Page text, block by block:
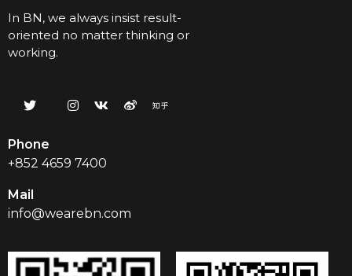
In BN, we always insist result-
oriented no matter thinking or
working.
Phone
+852 4659 7400
Mail
info@wearebn.com